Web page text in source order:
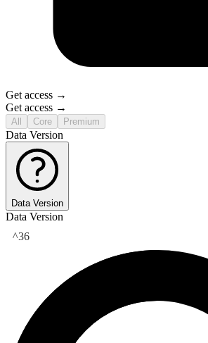
Get access →
Get access →
All Core Premium
Data Version
Data Version
Data Version
^36